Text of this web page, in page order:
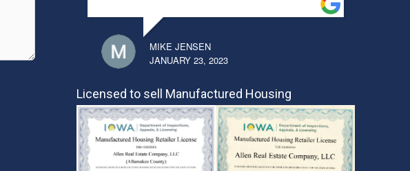
MIKE JENSEN
JANUARY 23, 2023
Licensed to sell Manufactured Housing